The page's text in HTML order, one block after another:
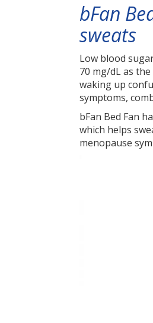
bFan
sweats
Low blood
70 mg/dL as
waking up
symptoms,
bFan Bed Fan
which helps
menopause